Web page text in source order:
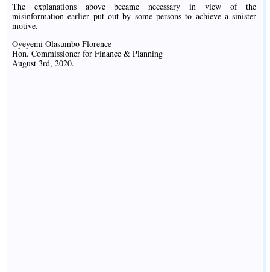
The explanations above became necessary in view of the
misinformation earlier put out by some persons to achieve a sinister
motive.
Oyeyemi Olasumbo Florence
Hon. Commissioner for Finance & Planning
August 3rd, 2020.